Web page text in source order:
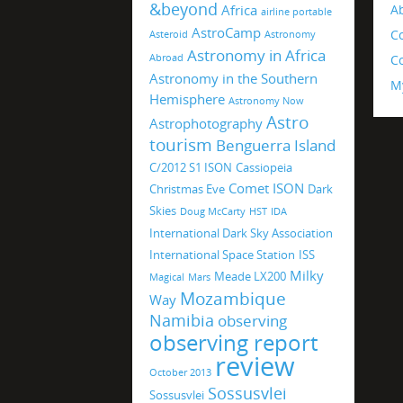
&beyond Africa airline portable
Asteroid AstroCamp Astronomy
Abroad Astronomy in Africa
Astronomy in the Southern
Hemisphere Astronomy Now
Astrophotography Astro
tourism Benguerra Island
C/2012 S1 ISON Cassiopeia
Christmas Eve Comet ISON Dark
Skies Doug McCarty HST IDA
International Dark Sky Association
International Space Station ISS
Magical Mars Meade LX200 Milky
Way Mozambique
Namibia observing
observing report
October 2013 review
Sossusvlei Sossusvlei